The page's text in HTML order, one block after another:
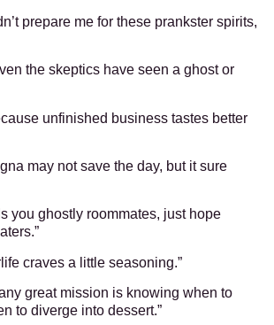
prepare me for these prankster spirits,
the skeptics have seen a ghost or
unfinished business tastes better
may not save the day, but it sure
you ghostly roommates, just hope
craves a little seasoning.”
great mission is knowing when to
to diverge into dessert.”